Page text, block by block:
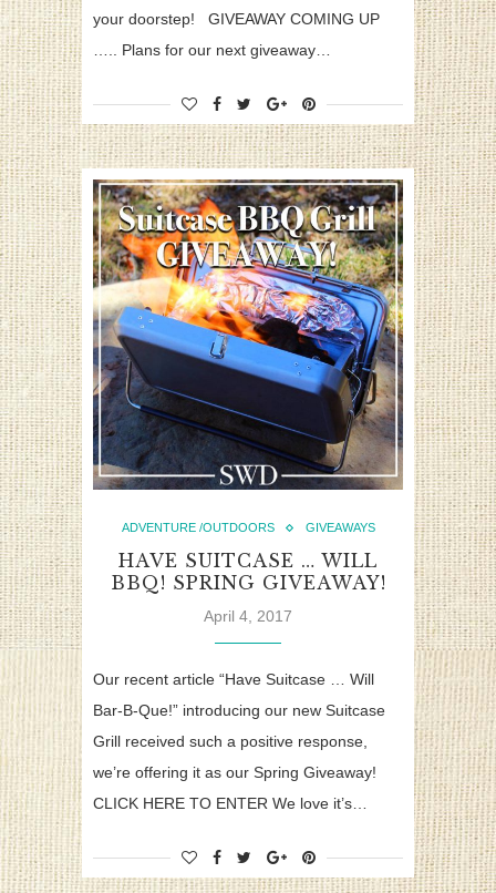
your doorstep! GIVEAWAY COMING UP
….. Plans for our next giveaway…
ADVENTURE /OUTDOORS GIVEAWAYS
HAVE SUITCASE … WILL
BBQ! SPRING GIVEAWAY!
April 4, 2017
Our recent article “Have Suitcase … Will
Bar-B-Que!” introducing our new Suitcase
Grill received such a positive response,
we’re offering it as our Spring Giveaway!
CLICK HERE TO ENTER We love it’s…